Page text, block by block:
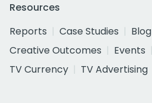
Resources
Reports
Case Studies Blog
Creative Outcomes
Events
TV Currency
TV Advertising